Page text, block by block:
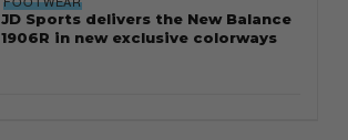
JD Sports delivers the New Balance
1906R in new exclusive colorways